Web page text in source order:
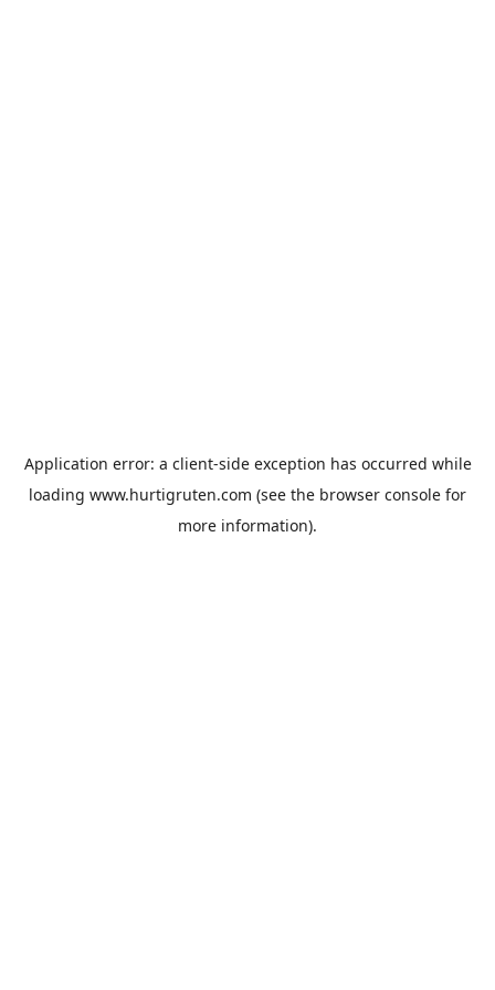
Application error: a client-side exception has occurred while
loading www.hurtigruten.com (see the browser console for
more information).